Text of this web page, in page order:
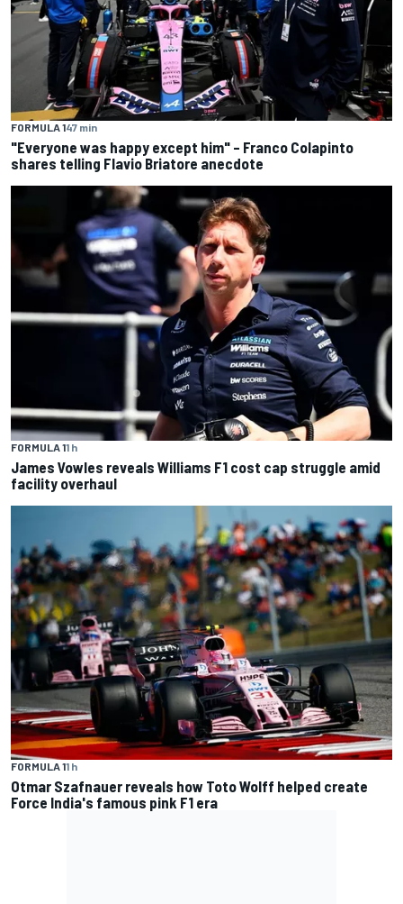
FORMULA 147 min
"Everyone was happy except him" – Franco Colapinto
shares telling Flavio Briatore anecdote
FORMULA 11 h
James Vowles reveals Williams F1 cost cap struggle amid
facility overhaul
FORMULA 11 h
Otmar Szafnauer reveals how Toto Wolff helped create
Force India's famous pink F1 era